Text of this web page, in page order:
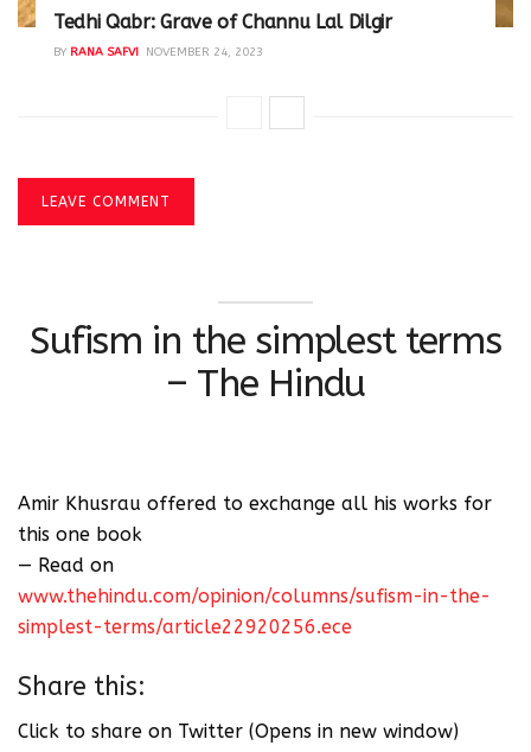
Tedhi Qabr: Grave of Channu Lal Dilgir
BY RANA SAFVI NOVEMBER 24, 2023
LEAVE COMMENT
Sufism in the simplest terms
– The Hindu
Amir Khusrau offered to exchange all his works for
this one book
— Read on
www.thehindu.com/opinion/columns/sufism-in-the-
simplest-terms/article22920256.ece
Share this:
Click to share on Twitter (Opens in new window)